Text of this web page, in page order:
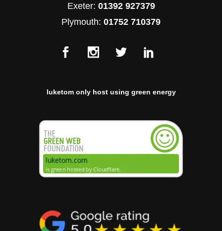
Exeter: 01392 927379
Plymouth: 01752 710379
luketom only host using green energy